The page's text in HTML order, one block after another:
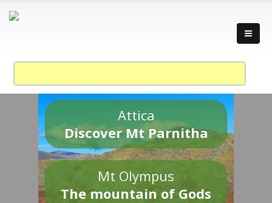
Attica
Discover Mt Parnitha
Mt Olympus
The mountain of Gods